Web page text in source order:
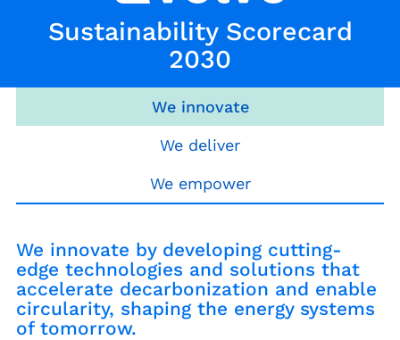
Sustainability Scorecard
2030
We innovate
We deliver
We empower
We innovate by developing cutting-
edge technologies and solutions that
accelerate decarbonization and enable
circularity, shaping the energy systems
of tomorrow.